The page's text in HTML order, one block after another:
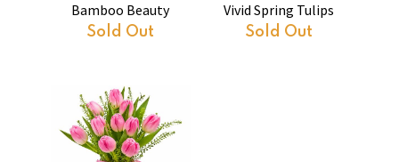
Bamboo Beauty
Sold Out
Vivid Spring Tulips
Sold Out